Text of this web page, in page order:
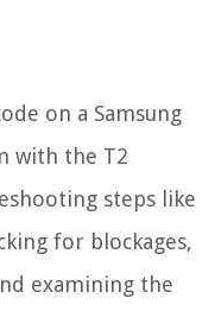
on a Samsung
with the T2
steps like
for blockages,
examining the